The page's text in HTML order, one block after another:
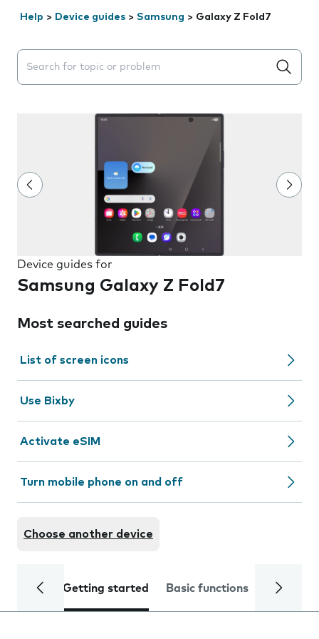
Help > Device guides > Samsung > Galaxy Z Fold7
Search suggestions will appear below the field as you
Device guides for
Samsung Galaxy Z Fold7
Most searched guides
List of screen icons
Use Bixby
Activate eSIM
Turn mobile phone on and off
Choose another device
Getting started Basic functions Calls